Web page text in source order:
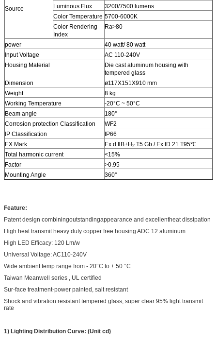
Source
Luminous Flux
3200/7500 lumens
Color Temperature 5700-6000K
Color Rendering
Index
Ra>80
power
40 watt/ 80 watt
Input Voltage
AC 110-240V
Housing Material
Die cast aluminum housing with
tempered glass
Dimension
ø117X151X910 mm
Weight
8 kg
Working Temperature
-20°C ~ 50°C
Beam angle
180°
Corrosion protection Classification
WF2
IP Classification
IP66
EX Mark
Ex d ⅡB+H2 T5 Gb / Ex tD 21 T95℃
Total harmonic current
<15%
Factor
>0.95
Mounting Angle
360°
Feature:
Patent design combiningoutstandingappearance and excellentheat dissipation
High heat transmit heavy duty copper free housing ADC 12 aluminum
High LED Efficacy: 120 Lm/w
Universal Voltage: AC110-240V
Wide ambient temp range from - 20°C to + 50 °C
Taiwan Meanwell series , UL certified
Sur-face treatment-power painted, salt resistant
Shock and vibration resistant tempered glass, super clear 95% light transmit
rate
1) Lighting Distribution Curve: (Unit cd)